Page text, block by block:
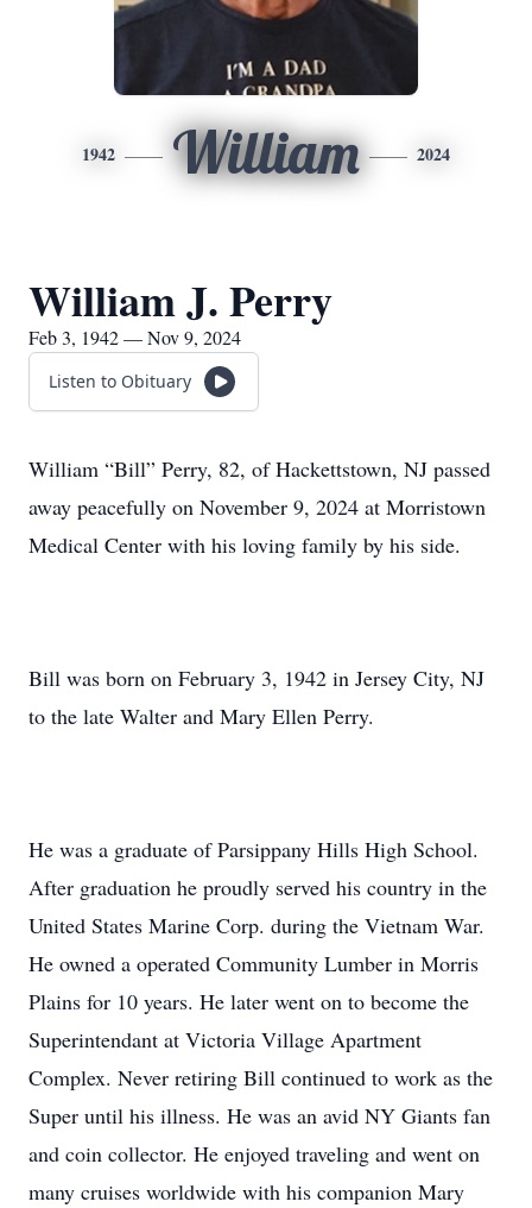
1942 William 2024
William J. Perry
Feb 3, 1942 — Nov 9, 2024
Listen to Obituary
William “Bill” Perry, 82, of Hackettstown, NJ passed
away peacefully on November 9, 2024 at Morristown
Medical Center with his loving family by his side.
Bill was born on February 3, 1942 in Jersey City, NJ
to the late Walter and Mary Ellen Perry.
He was a graduate of Parsippany Hills High School.
After graduation he proudly served his country in the
United States Marine Corp. during the Vietnam War.
He owned a operated Community Lumber in Morris
Plains for 10 years. He later went on to become the
Superintendant at Victoria Village Apartment
Complex. Never retiring Bill continued to work as the
Super until his illness. He was an avid NY Giants fan
and coin collector. He enjoyed traveling and went on
many cruises worldwide with his companion Mary